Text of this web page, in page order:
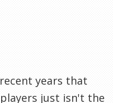
years that
just isn't the